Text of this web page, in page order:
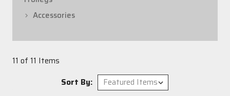
Accessories
11 of 11 Items
Sort By: